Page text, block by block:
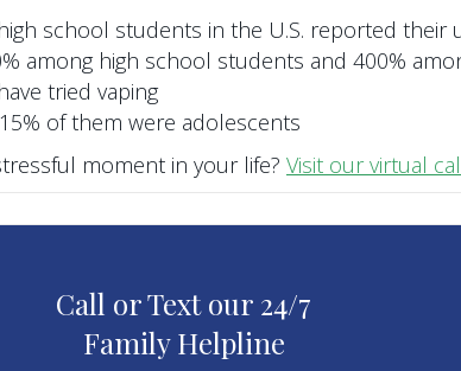
school students in the U.S. reported their
among high school students and 400%
tried vaping
of them were adolescents
moment in your life? Visit our virtual
Call or Text our 24/7
Family Helpline